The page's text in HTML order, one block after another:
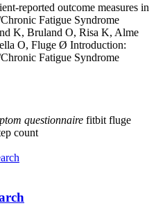
reported outcome measures in
Fatigue Syndrome
K, Bruland O, Risa K, Alme
O, Fluge Ø Introduction:
Fatigue Syndrome
questionnaire fitbit fluge
count